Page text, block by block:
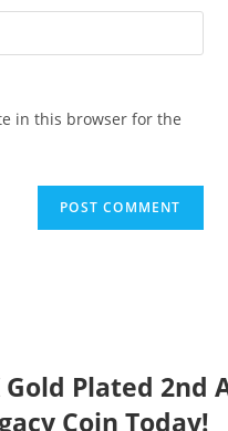
in this browser for the
Gold Plated 2nd
Coin Today!